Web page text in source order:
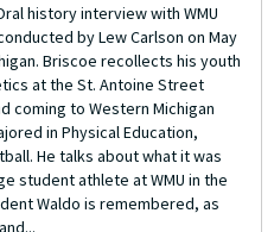
history interview with WMU
by Lew Carlson on May
Briscoe recollects his youth
at the St. Antoine Street
coming to Western Michigan
in Physical Education,
He talks about what it was
student athlete at WMU in the
Waldo is remembered, as